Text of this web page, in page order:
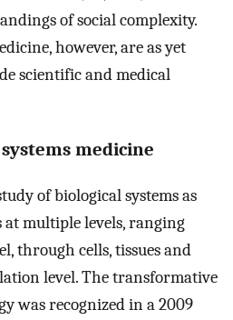
of social complexity.
however, are as yet
scientific and medical
medicine
of biological systems as
multiple levels, ranging
through cells, tissues and
level. The transformative
was recognized in a 2009